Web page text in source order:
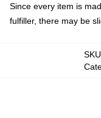
Since every item is
fulfiller, there may be
SKU